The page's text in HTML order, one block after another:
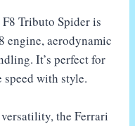
Tributo Spider is
engine, aerodynamic
It’s perfect for
with style.
the Ferrari